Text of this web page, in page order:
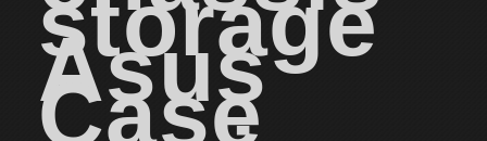
storage
Asus
Case